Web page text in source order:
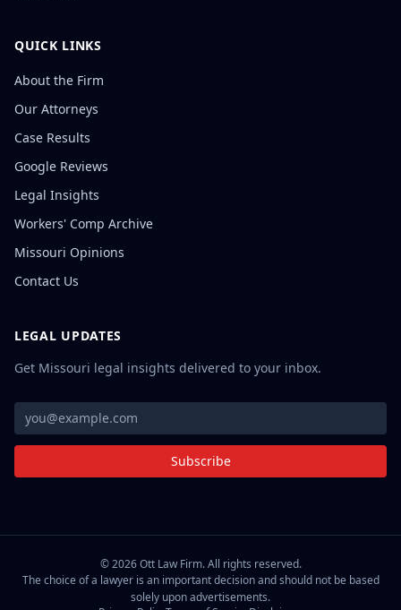
QUICK LINKS
About the Firm
Our Attorneys
Case Results
Google Reviews
Legal Insights
Workers' Comp Archive
Missouri Opinions
Contact Us
LEGAL UPDATES
Get Missouri legal insights delivered to your inbox.
Subscribe
©2026Ott Law Firm. All rights reserved.
The choice of a lawyer is an important decision and should not be based
solely upon advertisements.